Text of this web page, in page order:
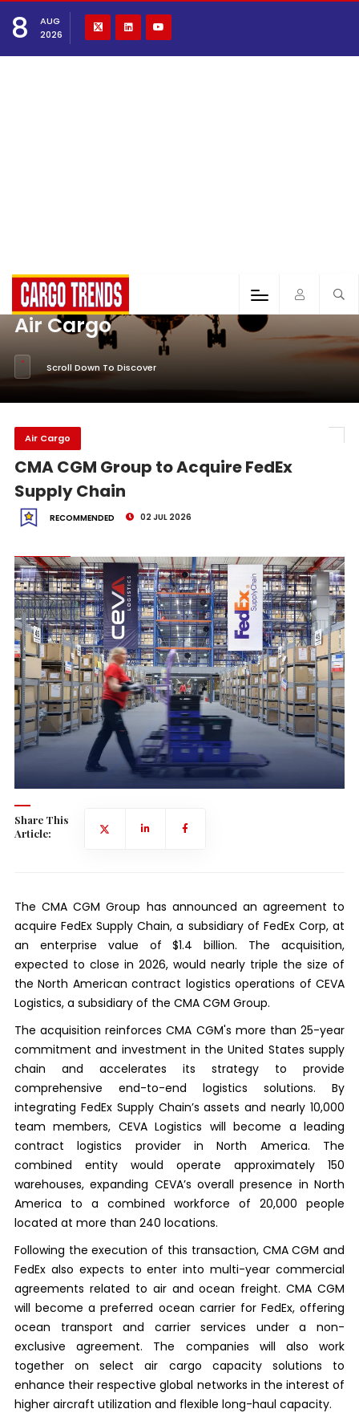
8
AUG
2026
Air Cargo
Scroll Down To Discover
Air Cargo
CMA CGM Group to Acquire FedEx
Supply Chain
RECOMMENDED 02 JUL 2026
Share This
Article:
The CMA CGM Group has announced an agreement to
acquire FedEx Supply Chain, a subsidiary of FedEx Corp, at
an enterprise value of $1.4 billion. The acquisition,
expected to close in 2026, would nearly triple the size of
the North American contract logistics operations of CEVA
Logistics, a subsidiary of the CMA CGM Group.
The acquisition reinforces CMA CGM's more than 25-year
commitment and investment in the United States supply
chain and accelerates its strategy to provide
comprehensive end-to-end logistics solutions. By
integrating FedEx Supply Chain’s assets and nearly 10,000
team members, CEVA Logistics will become a leading
contract logistics provider in North America. The
combined entity would operate approximately 150
warehouses, expanding CEVA’s overall presence in North
America to a combined workforce of 20,000 people
located at more than 240 locations.
Following the execution of this transaction, CMA CGM and
FedEx also expects to enter into multi-year commercial
agreements related to air and ocean freight. CMA CGM
will become a preferred ocean carrier for FedEx, offering
ocean transport and carrier services under a non-
exclusive agreement. The companies will also work
together on select air cargo capacity solutions to
enhance their respective global networks in the interest of
higher aircraft utilization and flexible long-haul capacity.